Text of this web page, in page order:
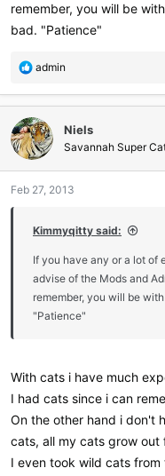
remember, you will be
bad. "Patience"
R
a
c
t
i
o
s
admin
Niels
Savannah Super
Feb 27, 2013
Kimmyqitty said:
If you have any or a lot of
advise of the Mods and
remember, you will be
"Patience"
With cats i have much
I had cats since i can
On the other hand i don't
cats, all my cats grow out
I even took wild cats